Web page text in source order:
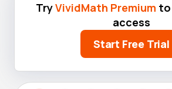
TryVividMath Premium to
access
Start Free Trial